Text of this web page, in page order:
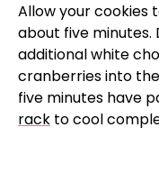
Allow your cookies
about five minutes.
additional white
cranberries into
five minutes have
rack to cool